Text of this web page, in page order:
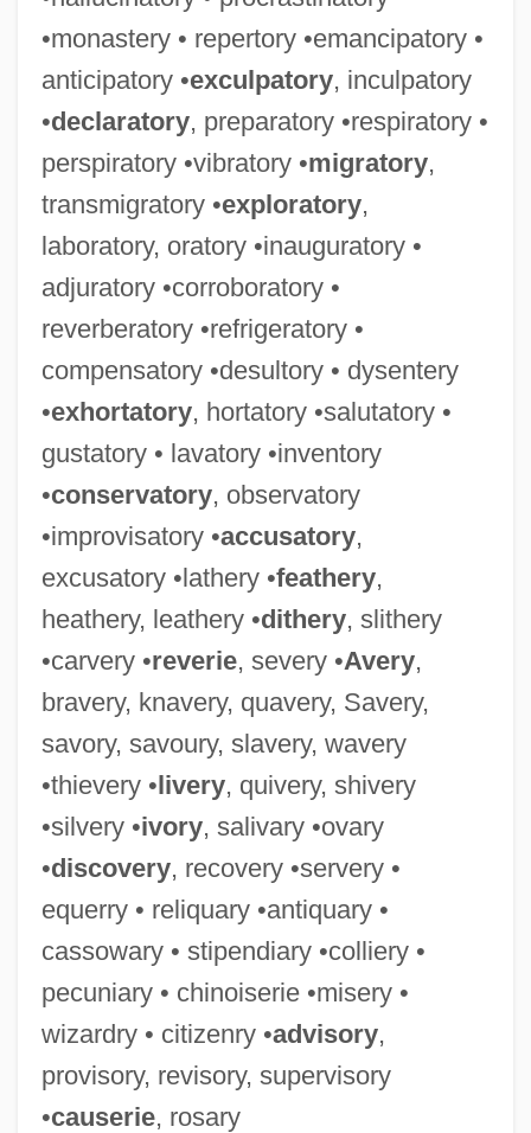
•monastery • repertory •emancipatory •
anticipatory •exculpatory, inculpatory
•declaratory, preparatory •respiratory •
perspiratory •vibratory •migratory,
transmigratory •exploratory,
laboratory, oratory •inauguratory •
adjuratory •corroboratory •
reverberatory •refrigeratory •
compensatory •desultory • dysentery
•exhortatory, hortatory •salutatory •
gustatory • lavatory •inventory
•conservatory, observatory
•improvisatory •accusatory,
excusatory •lathery •feathery,
heathery, leathery •dithery, slithery
•carvery •reverie, severy •Avery,
bravery, knavery, quavery, Savery,
savory, savoury, slavery, wavery
•thievery •livery, quivery, shivery
•silvery •ivory, salivary •ovary
•discovery, recovery •servery •
equerry • reliquary •antiquary •
cassowary • stipendiary •colliery •
pecuniary • chinoiserie •misery •
wizardry • citizenry •advisory,
provisory, revisory, supervisory
•causerie, rosary
Spirtas, Kevin 1962- (Kevin Blair, Kein
Spirtas)
Spirt
Spirotrichia
Spiroplasma
Spironolactone
Spirometry Tests
Spirochaetaemia
Spirochaeta
Spiro-
Spiro, Melford Elliot